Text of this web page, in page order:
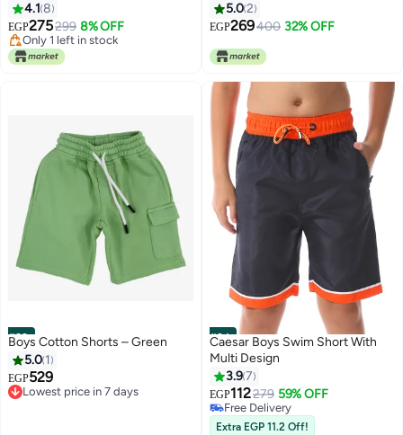
4.1 8
EGP275299 8% OFF
Only 1 left in stock
Only 1 left in stock
5.02
EGP269400 32% OFF
#23
Boys Cotton Shorts – Green
5.0 1
EGP529
Lowest price in 7 days
#24
Caesar Boys Swim Short With
Multi Design
3.97
EGP112279 59% OFF
Free Delivery
Free Delivery
Extra EGP 11.2 Off!